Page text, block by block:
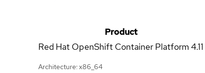
Product
Red Hat OpenShift Container Platform 4.11
Architecture: x86_64